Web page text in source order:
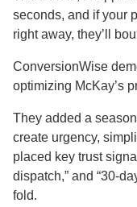
seconds, and if your
right away, they’ll
ConversionWise
optimizing McKay’s
They added a
create urgency,
placed key trust
dispatch,” and “30-
fold.